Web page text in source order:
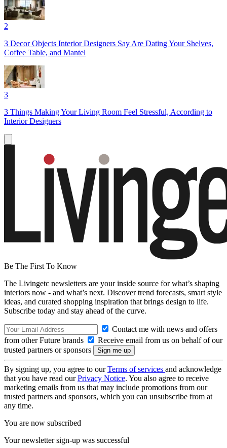
2
3 Decor Objects Interior Designers Say Are Dating Your Shelves,
Coffee Table, and Mantel
3
3 Things Making Your Living Room Feel Stressful, According to
Interior Designers
Be The First To Know
The Livingetc newsletters are your inside source for what’s shaping
interiors now - and what’s next. Discover trend forecasts, smart style
ideas, and curated shopping inspiration that brings design to life.
Subscribe today and stay ahead of the curve.
Contact me with news and offers
from other Future brands
Receive email from us on behalf of our
trusted partners or sponsors
By signing up, you agree to ourTerms of services and acknowledge
that you have read ourPrivacy Notice. You also agree to receive
marketing emails from us that may include promotions from our
trusted partners and sponsors, which you can unsubscribe from at
any time.
You are now subscribed
Your newsletter sign-up was successful